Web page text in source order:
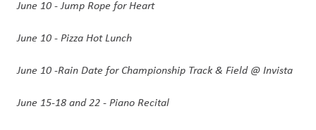
June 10 - Jump Rope for Heart
June 10 - Pizza Hot Lunch
June 10 -Rain Date for Championship Track & Field @ Invista
June 15-18 and 22 - Piano Recital